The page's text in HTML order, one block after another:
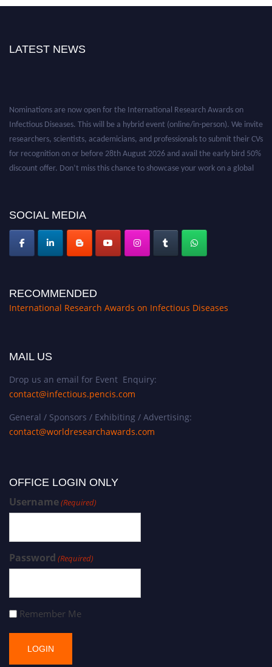
LATEST NEWS
Nominations are now open for the International Research Awards on
Infectious Diseases. This will be a hybrid event (online/in-person). We invite
researchers, scientists, academicians, and professionals to submit their CVs
for recognition on or before 28th August 2026 and avail the early bird 50%
discount offer. Don’t miss this chance to showcase your work on a global
SOCIAL MEDIA
RECOMMENDED
International Research Awards on Infectious Diseases
MAIL US
Drop us an email for Event Enquiry:
contact@infectious.pencis.com
General / Sponsors / Exhibiting / Advertising:
contact@worldresearchawards.com
OFFICE LOGIN ONLY
Username(Required)
Password (Required)
Remember Me